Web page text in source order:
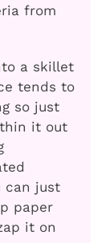
from
a skillet
tends to
so just
it out
can just
paper
it on